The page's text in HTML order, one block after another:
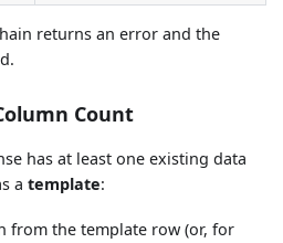
returns an error and the
Count
has at least one existing data
atemplate:
from the template row (or, for